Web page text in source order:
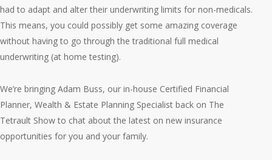
had to adapt and alter their underwriting limits for non-medicals.
This means, you could possibly get some amazing coverage
without having to go through the traditional full medical
underwriting (at home testing).
We’re bringing Adam Buss, our in-house Certified Financial
Planner, Wealth & Estate Planning Specialist back on The
Tetrault Show to chat about the latest on new insurance
opportunities for you and your family.